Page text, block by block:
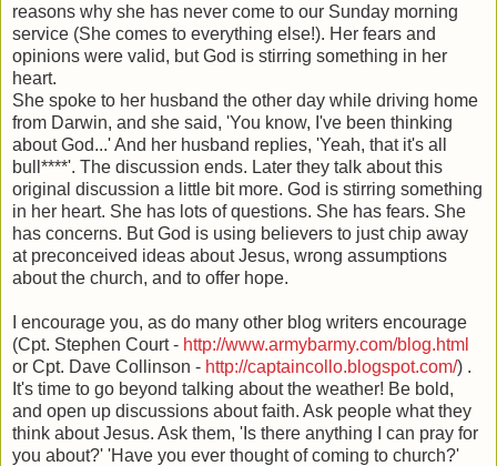
reasons why she has never come to our Sunday morning
service (She comes to everything else!). Her fears and
opinions were valid, but God is stirring something in her
heart.
She spoke to her husband the other day while driving home
from Darwin, and she said, 'You know, I've been thinking
about God...' And her husband replies, 'Yeah, that it's all
bull****'. The discussion ends. Later they talk about this
original discussion a little bit more. God is stirring something
in her heart. She has lots of questions. She has fears. She
has concerns. But God is using believers to just chip away
at preconceived ideas about Jesus, wrong assumptions
about the church, and to offer hope.
I encourage you, as do many other blog writers encourage
(Cpt. Stephen Court - http://www.armybarmy.com/blog.html
or Cpt. Dave Collinson - http://captaincollo.blogspot.com/) .
It's time to go beyond talking about the weather! Be bold,
and open up discussions about faith. Ask people what they
think about Jesus. Ask them, 'Is there anything I can pray for
you about?' 'Have you ever thought of coming to church?'